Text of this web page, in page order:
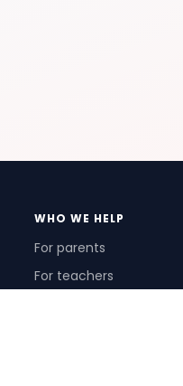
WHO WE HELP
For parents
For teachers